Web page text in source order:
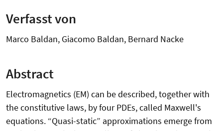
Verfasst von
Marco Baldan, Giacomo Baldan, Bernard Nacke
Abstract
Electromagnetics (EM) can be described, together with
the constitutive laws, by four PDEs, called Maxwell's
equations. “Quasi-static” approximations emerge from